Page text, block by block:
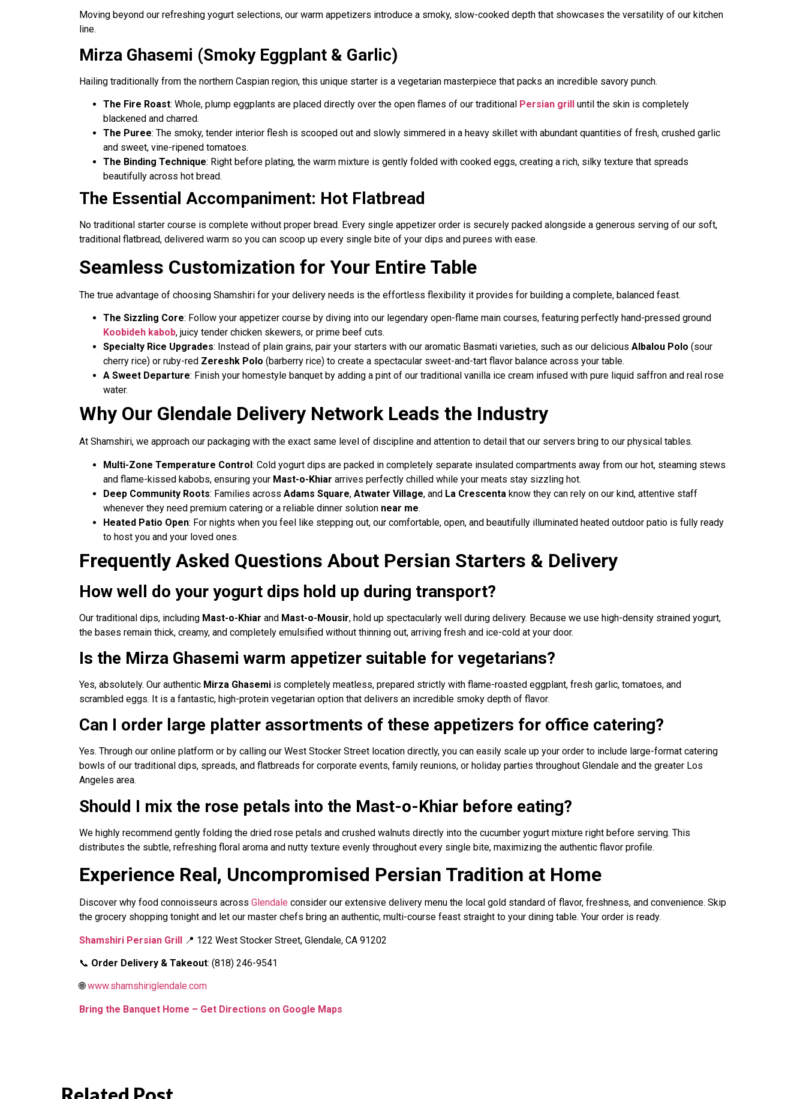
Moving beyond our refreshing yogurt selections, our warm appetizers introduce a smoky, slow-cooked depth that showcases the versatility of our kitchen
line.
Mirza Ghasemi (Smoky Eggplant & Garlic)
Hailing traditionally from the northern Caspian region, this unique starter is a vegetarian masterpiece that packs an incredible savory punch.
The Fire Roast: Whole, plump eggplants are placed directly over the open flames of our traditional Persian grill
until the skin is completely
blackened and charred.
The Puree: The smoky, tender interior flesh is scooped out and slowly simmered in a heavy skillet with abundant quantities of fresh, crushed garlic
and sweet, vine-ripened tomatoes.
The Binding Technique: Right before plating, the warm mixture is gently folded with cooked eggs, creating a rich, silky texture that spreads
beautifully across hot bread.
The Essential Accompaniment: Hot Flatbread
No traditional starter course is complete without proper bread. Every single appetizer order is securely packed alongside a generous serving of our soft,
traditional flatbread, delivered warm so you can scoop up every single bite of your dips and purees with ease.
Seamless Customization for Your Entire Table
The true advantage of choosing Shamshiri for your delivery needs is the effortless flexibility it provides for building a complete, balanced feast.
The Sizzling Core: Follow your appetizer course by diving into our legendary open-flame main courses, featuring perfectly hand-pressed ground
Koobideh kabob, juicy tender chicken skewers, or prime beef cuts.
Specialty Rice Upgrades: Instead of plain grains, pair your starters with our aromatic Basmati varieties, such as our delicious Albalou Polo (sour
cherry rice) or ruby-red Zereshk Polo (barberry rice) to create a spectacular sweet-and-tart flavor balance across your table.
A Sweet Departure: Finish your homestyle banquet by adding a pint of our traditional vanilla ice cream infused with pure liquid saffron and real rose
water.
Why Our Glendale Delivery Network Leads the Industry
At Shamshiri, we approach our packaging with the exact same level of discipline and attention to detail that our servers bring to our physical tables.
Multi-Zone Temperature Control: Cold yogurt dips are packed in completely separate insulated compartments away from our hot, steaming stews
and flame-kissed kabobs, ensuring your Mast-o-Khiar arrives perfectly chilled while your meats stay sizzling hot.
Deep Community Roots: Families across Adams Square, Atwater Village, and La Crescenta know they can rely on our kind, attentive staff
whenever they need premium catering or a reliable dinner solution near me.
Heated Patio Open: For nights when you feel like stepping out, our comfortable, open, and beautifully illuminated heated outdoor patio is fully ready
to host you and your loved ones.
Frequently Asked Questions About Persian Starters & Delivery
How well do your yogurt dips hold up during transport?
Our traditional dips, including Mast-o-Khiar and Mast-o-Mousir, hold up spectacularly well during delivery. Because we use high-density strained yogurt,
the bases remain thick, creamy, and completely emulsified without thinning out, arriving fresh and ice-cold at your door.
Is the Mirza Ghasemi warm appetizer suitable for vegetarians?
Yes, absolutely. Our authentic Mirza Ghasemi is completely meatless, prepared strictly with flame-roasted eggplant, fresh garlic, tomatoes, and
scrambled eggs. It is a fantastic, high-protein vegetarian option that delivers an incredible smoky depth of flavor.
Can I order large platter assortments of these appetizers for office catering?
Yes. Through our online platform or by calling our West Stocker Street location directly, you can easily scale up your order to include large-format catering
bowls of our traditional dips, spreads, and flatbreads for corporate events, family reunions, or holiday parties throughout Glendale and the greater Los
Angeles area.
Should I mix the rose petals into the Mast-o-Khiar before eating?
We highly recommend gently folding the dried rose petals and crushed walnuts directly into the cucumber yogurt mixture right before serving. This
distributes the subtle, refreshing floral aroma and nutty texture evenly throughout every single bite, maximizing the authentic flavor profile.
Experience Real, Uncompromised Persian Tradition at Home
Discover why food connoisseurs across Glendale consider our extensive delivery menu the local gold standard of flavor, freshness, and convenience. Skip
the grocery shopping tonight and let our master chefs bring an authentic, multi-course feast straight to your dining table. Your order is ready.
Shamshiri Persian Grill 📍 122 West Stocker Street, Glendale, CA 91202
📞 Order Delivery & Takeout: (818) 246-9541
🌐www.shamshiriglendale.com
Bring the Banquet Home – Get Directions on Google Maps